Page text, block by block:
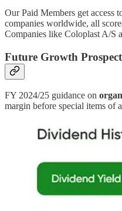
Our Paid Members get access
companies worldwide, all
Companies like Coloplast A/S
Future Growth
FY 2024/25 guidance on
margin before special items of